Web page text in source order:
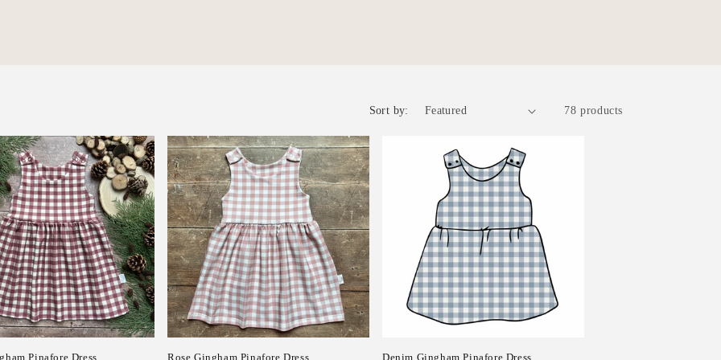
o
Sort by: 78 products
Pinafore Dress Rose Gingham Pinafore Dress Denim Gingham Pinafore Dress